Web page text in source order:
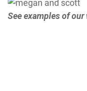
See examples of